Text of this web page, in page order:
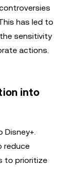
has led to
sensitivity
actions.
into
Disney+.
reduce
to prioritize